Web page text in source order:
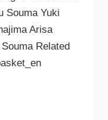
Souma Yuki
Arisa
Related